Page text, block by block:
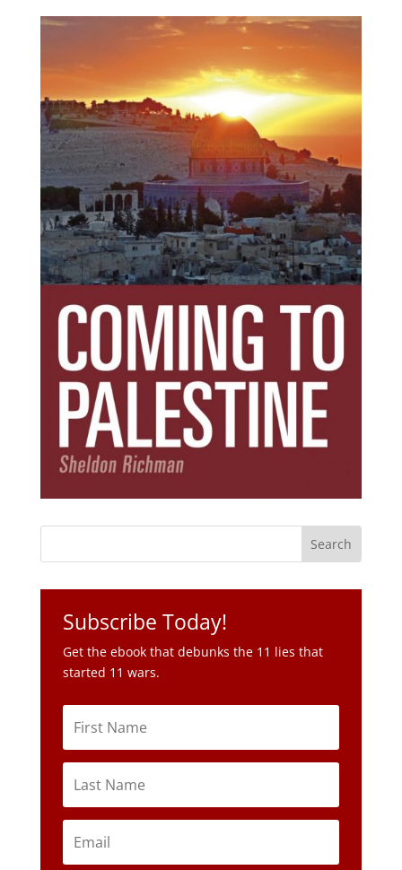
Subscribe Today!
Get the ebook that debunks the 11 lies that
started 11 wars.